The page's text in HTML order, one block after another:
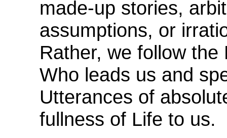
made-up stories,
assumptions, or
Rather, we follow the
Who leads us and
Utterances of
fullness of Life to us.